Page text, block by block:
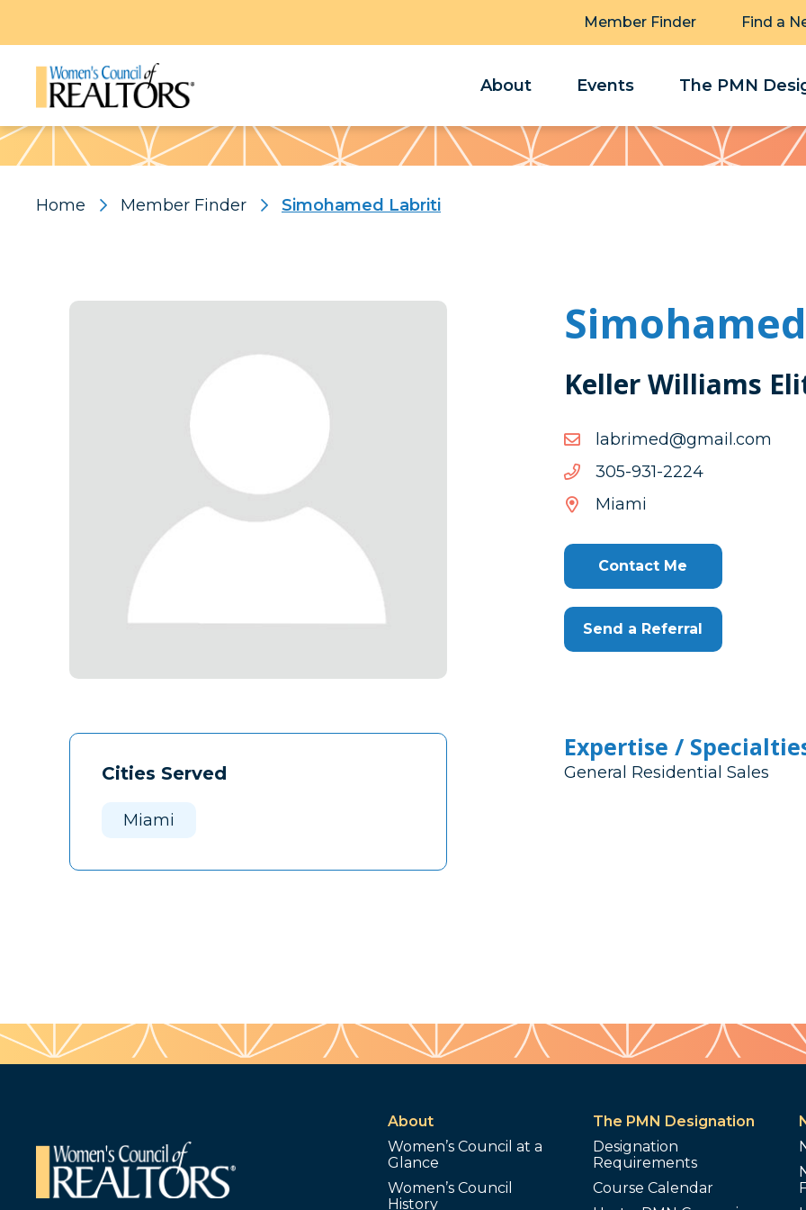
Member Finder Find a
About Events The PMN
Pattern
Home Member Finder Simohamed Labriti
Cities Served
Miami
Keller Williams
moc.liamg@demirbal
moc.liamg@demirbal
4222-139-503
4222-
Miami
Contact Me
Send a Referral
Expertise /
General Residential Sales
About
Women’s Council at a
Glance
Women’s Council
History
The PMN Designation
Designation
Requirements
Course Calendar